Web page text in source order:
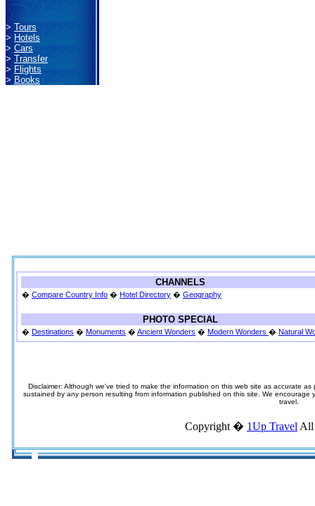
>Tours
> Hotels
> Cars
>Transfer
> Flights
>Books
CHANNELS
� Compare Country Info � Hotel Directory � Geography
PHOTO SPECIAL
� Destinations � Monuments � Ancient Wonders � Modern Wonders � Natural
Disclaimer: Although we've tried to make the information on this web site as accurate
sustained by any person resulting from information published on this site. We
travel.
Copyright � 1Up Travel All